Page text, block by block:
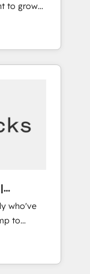
of the
Design
the 5th
in
to grow
to
to
we do
sales
basis.
and
is ready
who've
to